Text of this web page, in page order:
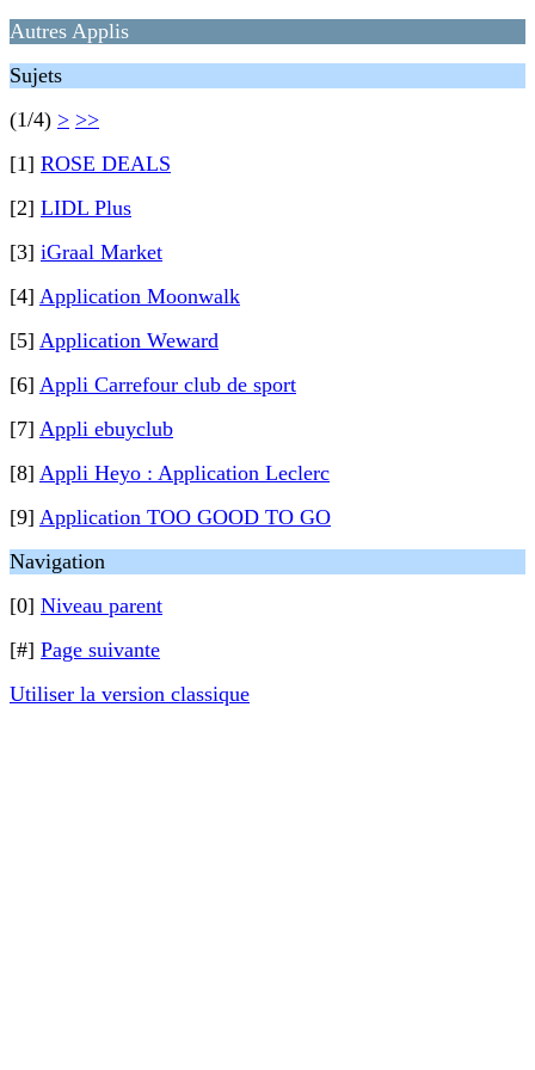
Autres Applis
Sujets
(1/4) > >>
[1] ROSE DEALS
[2] LIDL Plus
[3] iGraal Market
[4] Application Moonwalk
[5] Application Weward
[6] Appli Carrefour club de sport
[7] Appli ebuyclub
[8] Appli Heyo : Application Leclerc
[9] Application TOO GOOD TO GO
Navigation
[0] Niveau parent
[#] Page suivante
Utiliser la version classique